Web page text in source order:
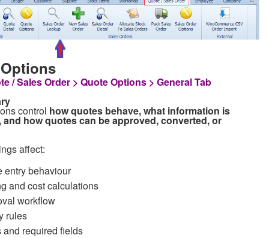
/ Sales Order > Quote Options > General Tab
control how quotes behave, what information is
and how quotes can be approved, converted, or
affect:
entry behaviour
and cost calculations
workflow
rules
and required fields